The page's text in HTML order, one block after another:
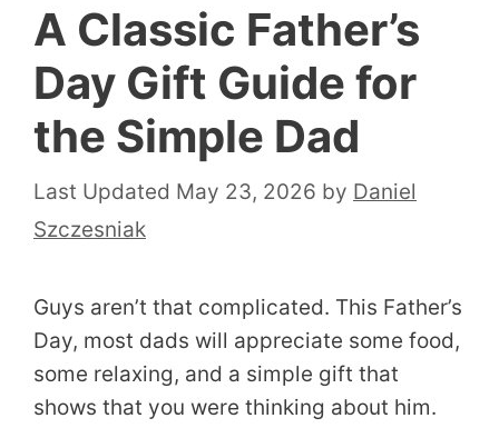
A Classic Father’s
Day Gift Guide for
the Simple Dad
May 23, 2026 by Daniel
Szczesniak
Guys aren’t that complicated. This Father’s
Day, most dads will appreciate some food,
some relaxing, and a simple gift that
shows that you were thinking about him.